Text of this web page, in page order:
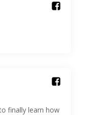
finally learn how